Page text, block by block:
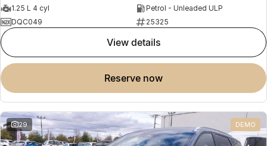
1.25 L 4 cyl
Petrol - Unleaded ULP
DQC049
25325
view details
reserve now
29 DEMO